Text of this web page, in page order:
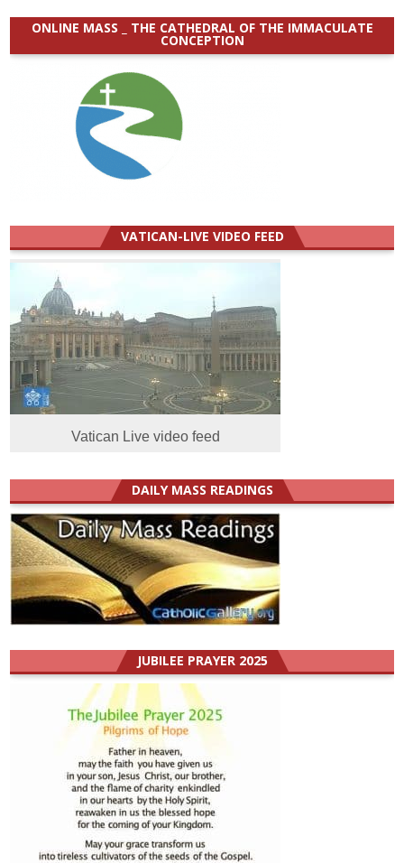
ONLINE MASS _ THE CATHEDRAL OF THE IMMACULATE
CONCEPTION
VATICAN-LIVE VIDEO FEED
Vatican Live video feed
DAILY MASS READINGS
JUBILEE PRAYER 2025